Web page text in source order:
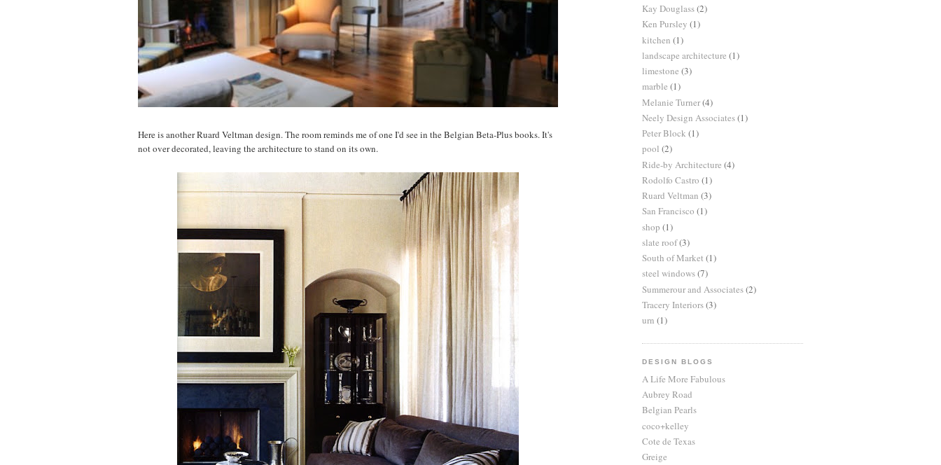
Here is another Ruard Veltman design. The room reminds me of one I'd see in the Belgian Beta-Plus books. It's
not over decorated, leaving the architecture to stand on its own.
Kay Douglass(2)
Ken Pursley (1)
kitchen (1)
landscape architecture (1)
limestone (3)
marble (1)
Melanie Turner(4)
Neely Design Associates(1)
Peter Block (1)
pool (2)
Ride-by Architecture (4)
Rodolfo Castro (1)
Ruard Veltman (3)
San Francisco (1)
shop (1)
slate roof(3)
South of Market (1)
steel windows(7)
Summerour and Associates(2)
Tracery Interiors(3)
urn (1)
DESIGN BLOGS
A Life More Fabulous
Aubrey Road
Belgian Pearls
coco+kelley
Cote de Texas
Greige